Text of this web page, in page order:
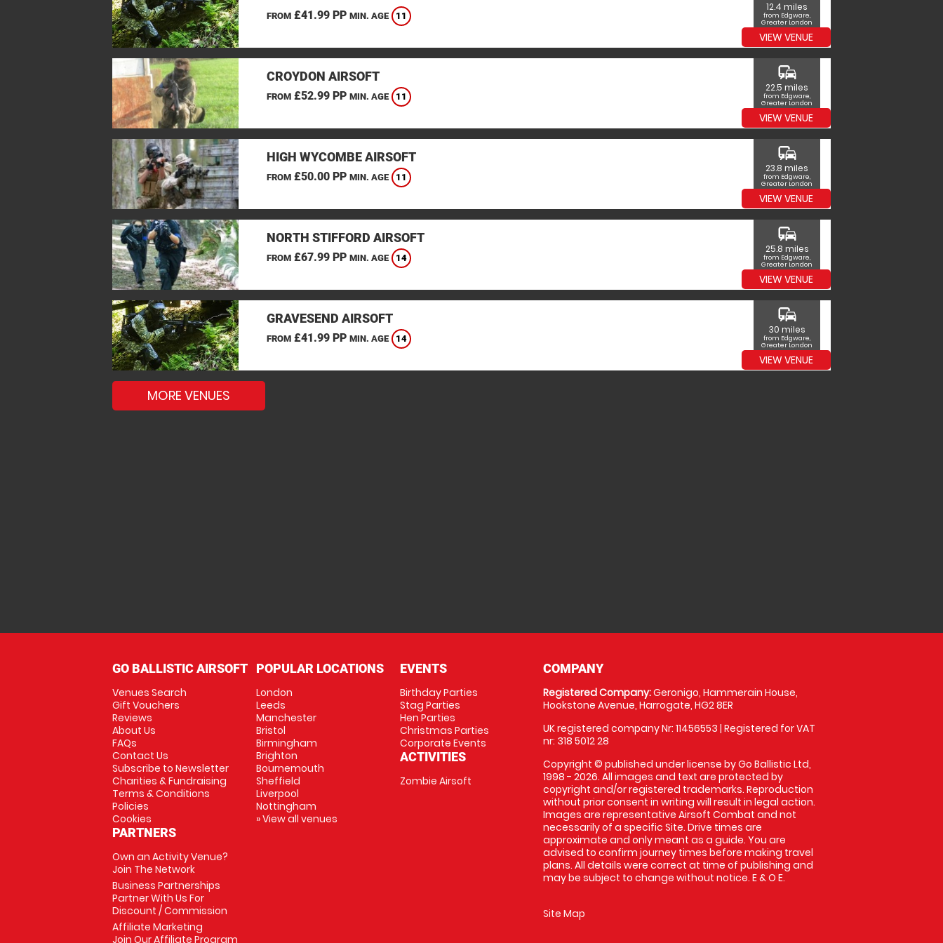
FROM£41.99 PP MIN. AGE 11
12.4 miles
from Edgware,
Greater London
VIEW VENUE
CROYDON AIRSOFT
FROM£52.99 PP MIN. AGE 11
commute
22.5 miles
from Edgware,
Greater London
VIEW VENUE
HIGH WYCOMBE AIRSOFT
FROM£50.00 PP MIN. AGE 11
commute
23.8 miles
from Edgware,
Greater London
VIEW VENUE
NORTH STIFFORD AIRSOFT
FROM£67.99 PP MIN. AGE 14
commute
25.8 miles
from Edgware,
Greater London
VIEW VENUE
GRAVESEND AIRSOFT
FROM£41.99 PP MIN. AGE 14
commute
30 miles
from Edgware,
Greater London
VIEW VENUE
MORE VENUES
GO BALLISTIC AIRSOFT
Venues Search
Gift Vouchers
Reviews
About Us
FAQs
Contact Us
Subscribe to Newsletter
Charities & Fundraising
Terms & Conditions
Policies
Cookies
PARTNERS
Own an Activity Venue?
Join The Network
Business Partnerships
Partner With Us For
Discount / Commission
Affiliate Marketing
Join Our Affiliate Program
POPULAR LOCATIONS
London
Leeds
Manchester
Bristol
Birmingham
Brighton
Bournemouth
Sheffield
Liverpool
Nottingham
» View all venues
EVENTS
Birthday Parties
Stag Parties
Hen Parties
Christmas Parties
Corporate Events
ACTIVITIES
Zombie Airsoft
COMPANY
Registered Company:Geronigo, Hammerain House,
Hookstone Avenue, Harrogate, HG2 8ER
UK registered company Nr: 11456553 | Registered for VAT
nr: 318 5012 28
Copyright © published under license by Go Ballistic Ltd,
1998 - 2026. All images and text are protected by
copyright and/or registered trademarks. Reproduction
without prior consent in writing will result in legal action.
Images are representative Airsoft Combat and not
necessarily of a specific Site. Drive times are
approximate and only meant as a guide. You are
advised to confirm journey times before making travel
plans. All details were correct at time of publishing and
may be subject to change without notice. E & O E.
Site Map